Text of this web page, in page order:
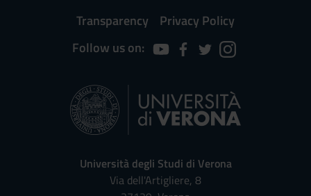
Transparency
Privacy Policy
Follow us on:
Università degli Studi di Verona
Via dell'Artigliere, 8